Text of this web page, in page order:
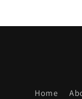
Home